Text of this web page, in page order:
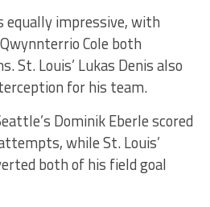
equally impressive, with
Cole both
St. Louis’ Lukas Denis also
for his team.
Dominik Eberle scored
while St. Louis’
both of his field goal